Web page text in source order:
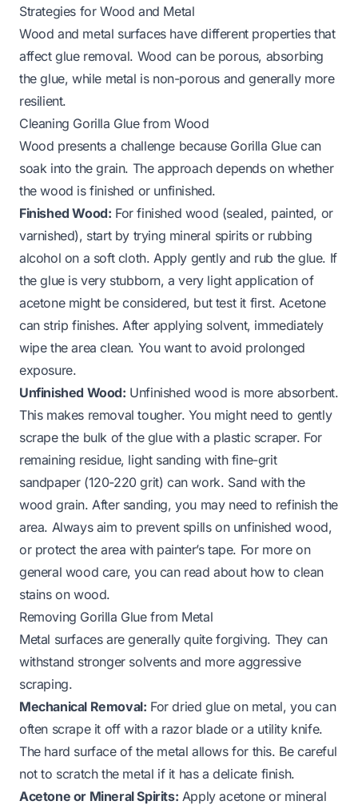
Strategies for Wood and Metal
Wood and metal surfaces have different properties that
affect glue removal. Wood can be porous, absorbing
the glue, while metal is non-porous and generally more
resilient.
Cleaning Gorilla Glue from Wood
Wood presents a challenge because Gorilla Glue can
soak into the grain. The approach depends on whether
the wood is finished or unfinished.
Finished Wood: For finished wood (sealed, painted, or
varnished), start by trying mineral spirits or rubbing
alcohol on a soft cloth. Apply gently and rub the glue. If
the glue is very stubborn, a very light application of
acetone might be considered, but test it first. Acetone
can strip finishes. After applying solvent, immediately
wipe the area clean. You want to avoid prolonged
exposure.
Unfinished Wood: Unfinished wood is more absorbent.
This makes removal tougher. You might need to gently
scrape the bulk of the glue with a plastic scraper. For
remaining residue, light sanding with fine-grit
sandpaper (120-220 grit) can work. Sandwiththe
wood grain. After sanding, you may need to refinish the
area. Always aim to prevent spills on unfinished wood,
or protect the area with painter’s tape. For more on
general wood care, you can read about how to clean
stains on wood.
Removing Gorilla Glue from Metal
Metal surfaces are generally quite forgiving. They can
withstand stronger solvents and more aggressive
scraping.
Mechanical Removal: For dried glue on metal, you can
often scrape it off with a razor blade or a utility knife.
The hard surface of the metal allows for this. Be careful
not to scratch the metal if it has a delicate finish.
Acetone or Mineral Spirits: Apply acetone or mineral